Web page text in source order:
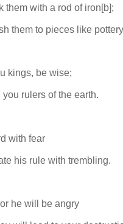
them with a rod of iron[b];
them to pieces like
kings, be wise;
rulers of the earth.
with fear
his rule with trembling.
he will be angry